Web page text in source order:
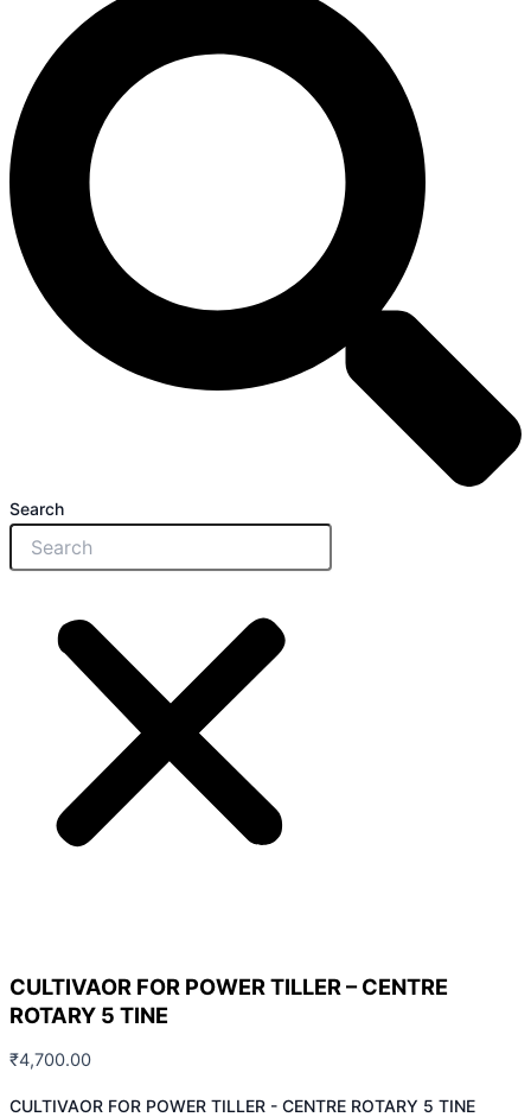
Search
CULTIVAOR FOR POWER TILLER – CENTRE
ROTARY 5 TINE
₹4,700.00
CULTIVAOR FOR POWER TILLER - CENTRE ROTARY 5 TINE